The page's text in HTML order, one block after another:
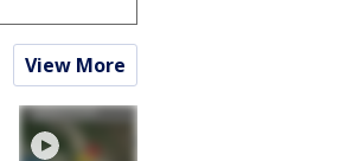
View More